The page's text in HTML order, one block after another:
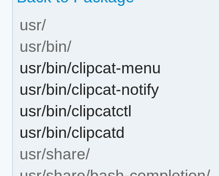
usr/
usr/bin/
usr/bin/clipcat-menu
usr/bin/clipcat-notify
usr/bin/clipcatctl
usr/bin/clipcatd
usr/share/